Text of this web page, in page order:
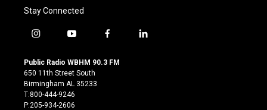
Stay Connected
i
s
t
a
g
r
y
u
t
u
b
e
f
c
l
Public Radio WBHM 90.3 FM
650 11th Street South
Birmingham AL 35233
T:800-444-9246
P:205-934-2606